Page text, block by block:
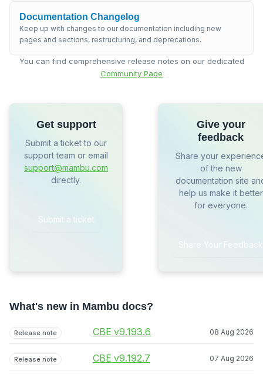
Documentation Changelog
Keep up with changes to our documentation including new
pages and sections, restructuring, and deprecations.
You can find comprehensive release notes on our dedicated
Community Page
Get support
Submit a ticket to our
support team or email
support@mambu.com
directly.
Submit a ticket
Give your
feedback
Share your
of the new
documentation site
help us make it better
for everyone.
Share Your Feedback
What's new in Mambu docs?
Release note CBE v9.193.6 08 Aug 2026
Release note CBE v9.192.7 07 Aug 2026